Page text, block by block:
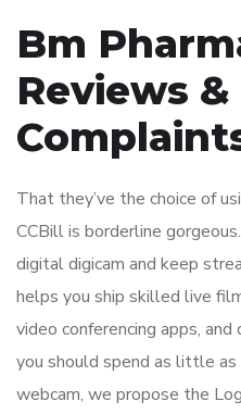
Bm
Reviews &
That they’ve the choice of
CCBill is borderline
digital digicam and keep
helps you ship skilled live
video conferencing apps,
you should spend as little
webcam, we propose the